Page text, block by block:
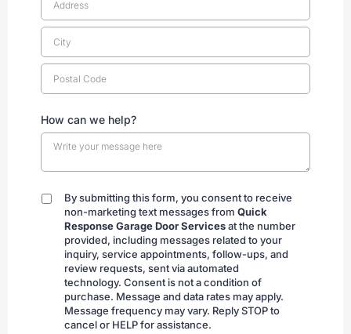
How can we help?
By
submitting
By submitting this form, you consent to receive
non-marketing text messages from Quick
Response Garage Door Servicesat the number
provided, including messages related to your
inquiry, service appointments, follow-ups, and
review requests, sent via automated
technology. Consent is not a condition of
purchase. Message and data rates may apply.
Message frequency may vary. Reply STOP to
cancel or HELP for assistance.